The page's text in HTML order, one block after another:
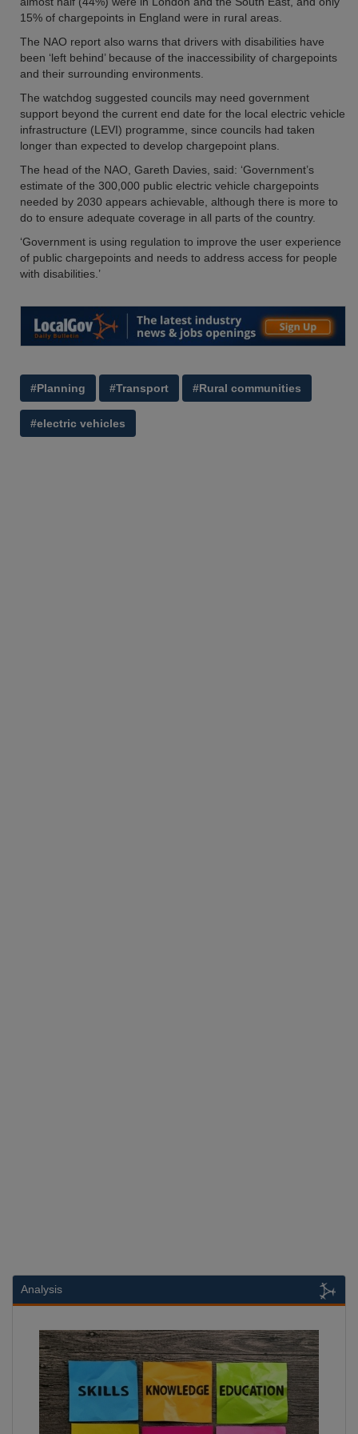
15% of chargepoints in England were in rural areas.
The NAO report also warns that drivers with disabilities have
been ‘left behind’ because of the inaccessibility of chargepoints
and their surrounding environments.
The watchdog suggested councils may need government
support beyond the current end date for the local electric vehicle
infrastructure (LEVI) programme, since councils had taken
longer than expected to develop chargepoint plans.
The head of the NAO, Gareth Davies, said: ‘Government’s
estimate of the 300,000 public electric vehicle chargepoints
needed by 2030 appears achievable, although there is more to
do to ensure adequate coverage in all parts of the country.
‘Government is using regulation to improve the user experience
of public chargepoints and needs to address access for people
with disabilities.’
#Planning #Transport #Rural communities
#electric vehicles
Analysis